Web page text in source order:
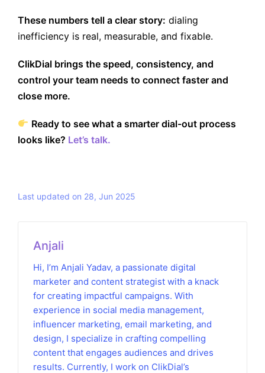
These numbers tell a clear story: dialing
inefficiency is real, measurable, and fixable.
ClikDial brings the speed, consistency, and
control your team needs to connect faster and
close more.
Ready to see what a smarter dial-out process
looks like? Let’s talk.
Last updated on 28, Jun 2025
Anjali
Hi, I’m Anjali Yadav, a passionate digital
marketer and content strategist with a knack
for creating impactful campaigns. With
experience in social media management,
influencer marketing, email marketing, and
design, I specialize in crafting compelling
content that engages audiences and drives
results. Currently, I work on ClikDial’s